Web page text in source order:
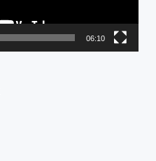
06:10